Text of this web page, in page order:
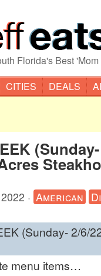
Florida's Best
CITIES DEALS
(Sunday-
· American
(Sunday- 2/6/
menu items…